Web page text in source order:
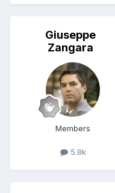
Giuseppe
Zangara
Members
5.8k